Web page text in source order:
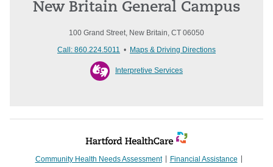
New Britain General Campus
100 Grand Street, New Britain, CT 06050
Call: 860.224.5011 • Maps & Driving Directions
Interpretive Services
Community Health Needs Assessment Financial Assistance